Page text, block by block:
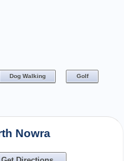
Dog Walking Golf
Nowra